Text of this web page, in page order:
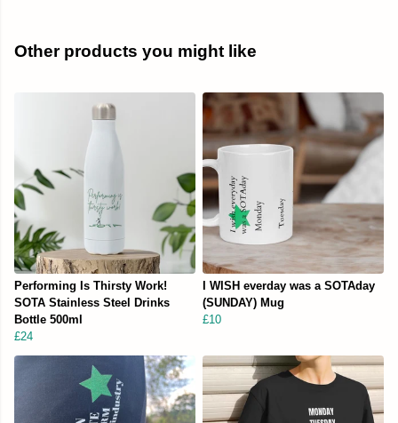
Other products you might like
Performing Is Thirsty Work!
SOTA Stainless Steel Drinks
Bottle 500ml
£24
I WISH everday was a SOTAday
(SUNDAY) Mug
£10